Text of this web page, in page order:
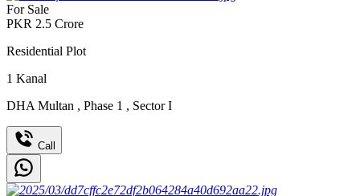
For Sale
PKR 2.5 Crore
Residential Plot
1 Kanal
DHA Multan , Phase 1 , Sector I
Call